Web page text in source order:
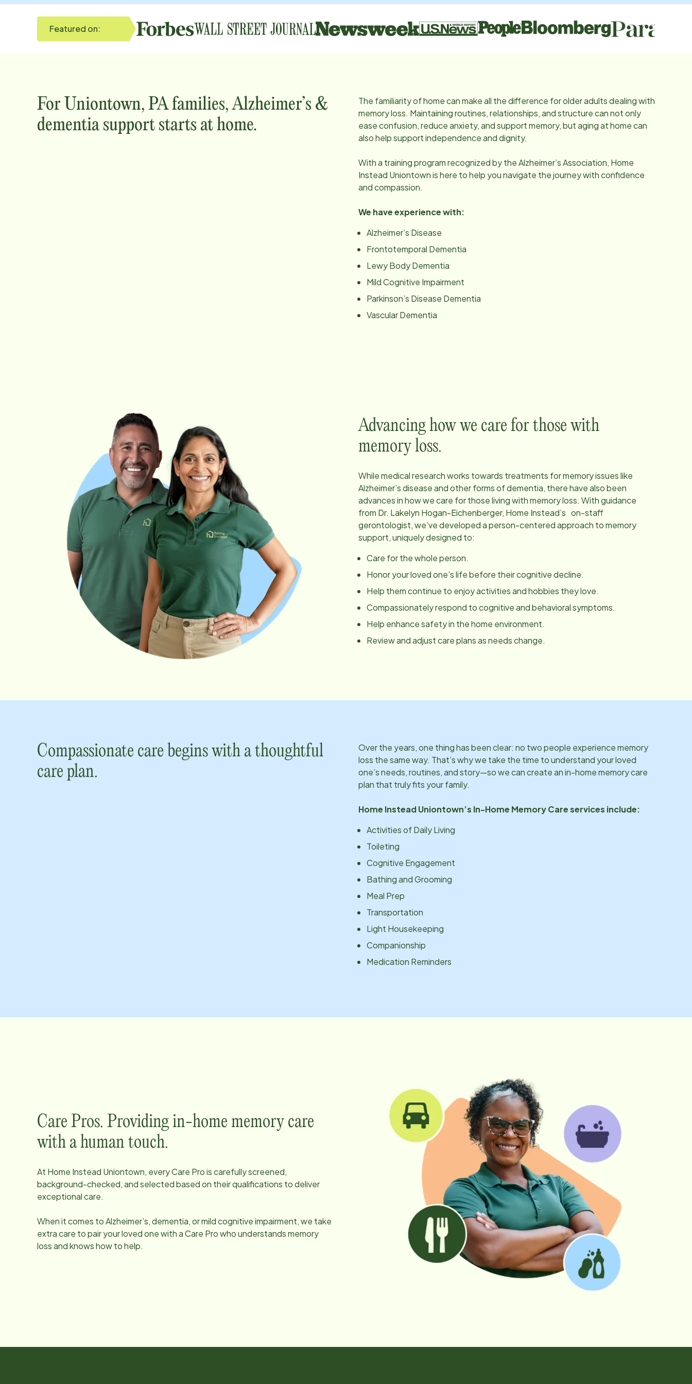
Featured on:
For Uniontown, PAfamilies, Alzheimer’s &
dementia support starts at home.
The familiarity of home can make all the difference for older adults dealing with
memory loss. Maintaining routines, relationships, and structure can not only
ease confusion, reduce anxiety, and support memory, but aging at home can
also help support independence and dignity.
With a training program recognized by the Alzheimer’s Association, Home
Instead Uniontownis here to help you navigate the journey with confidence
and compassion.
We have experience with:
Alzheimer’s Disease
Frontotemporal Dementia
Lewy Body Dementia
Mild Cognitive Impairment
Parkinson’s Disease Dementia
Vascular Dementia
Advancing how we care for those with
memory loss.
While medical research works towards treatments for memory issues like
Alzheimer’s disease and other forms of dementia, there have also been
advances in how we care for those living with memory loss. With guidance
from Dr. Lakelyn Hogan-Eichenberger, Home Instead’s on-staff
gerontologist, we’ve developed a person-centered approach to memory
support, uniquely designed to:
Care for the whole person.
Honor your loved one’s life before their cognitive decline.
Help them continue to enjoy activities and hobbies they love.
Compassionately respond to cognitive and behavioral symptoms.
Help enhance safety in the home environment.
Review and adjust care plans as needs change.
Compassionate care begins with a thoughtful
care plan.
Over the years, one thing has been clear: no two people experience memory
loss the same way. That’s why we take the time to understand your loved
one’s needs, routines, and story—so we can create an in-home memory care
plan that truly fits your family.
Home InsteadUniontown’s In-Home Memory Care services include:
Activities of Daily Living
Toileting
Cognitive Engagement
Bathing and Grooming
Meal Prep
Transportation
Light Housekeeping
Companionship
Medication Reminders
Care Pros. Providing in-home memory care
with a human touch.
At Home Instead Uniontown, every Care Pro is carefully screened,
background-checked, and selected based on their qualifications to deliver
exceptional care.
When it comes to Alzheimer’s, dementia, or mild cognitive impairment, we take
extra care to pair your loved one with a Care Pro who understands memory
loss and knows how to help.